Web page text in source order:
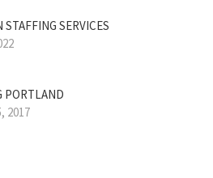
STAFFING SERVICES
PORTLAND
2017